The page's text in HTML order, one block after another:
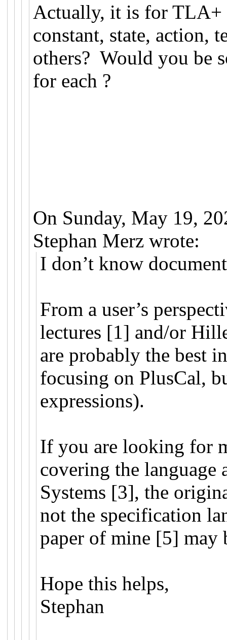
Actually, it is for TLA+
constant, state, action,
others? Would you be
for each ?
On Sunday, May 19,
Stephan Merz wrote:
I don’t know
From a user’s
lectures [1] and/or
are probably the best
focusing on PlusCal,
expressions).
If you are looking for
covering the language
Systems [3], the
not the specification
paper of mine [5] may
Hope this helps,
Stephan